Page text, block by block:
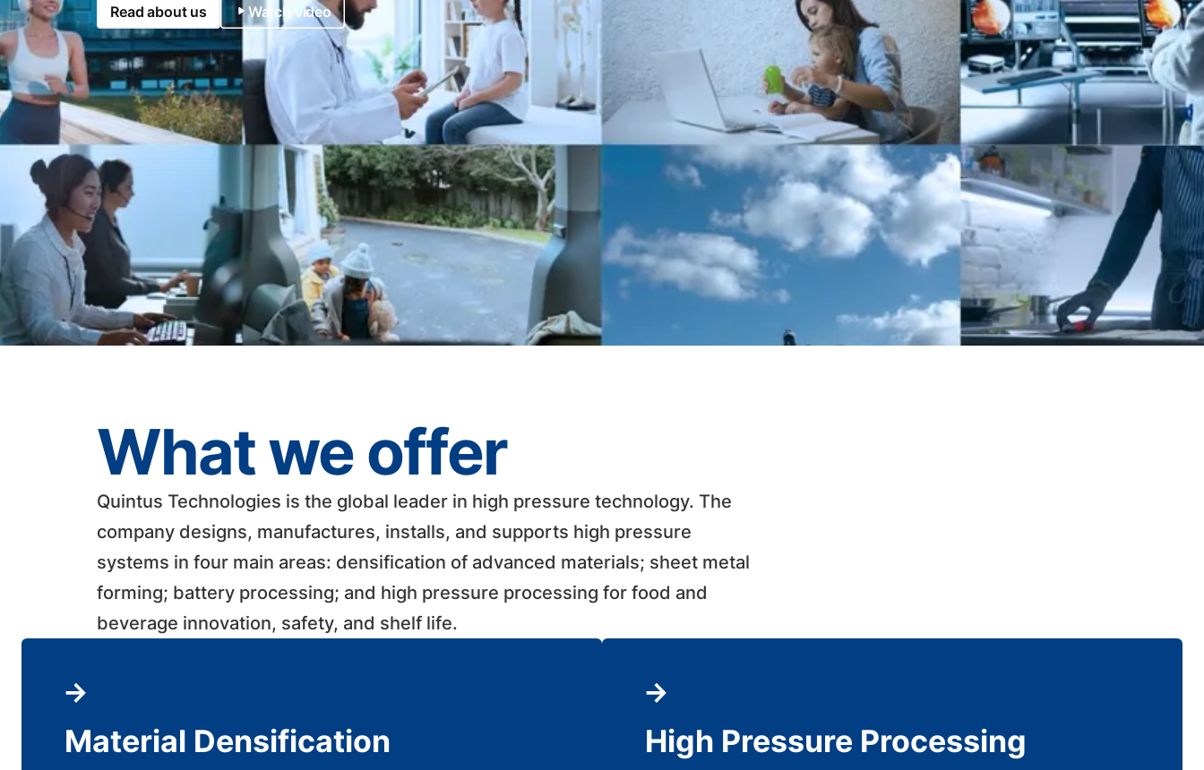
Read about us Watch video
What we offer
Quintus Technologies is the global leader in high pressure technology. The
company designs, manufactures, installs, and supports high pressure
systems in four main areas: densification of advanced materials; sheet metal
forming; battery processing; and high pressure processing for food and
beverage innovation, safety, and shelf life. ​
Material Densification High Pressure Processing